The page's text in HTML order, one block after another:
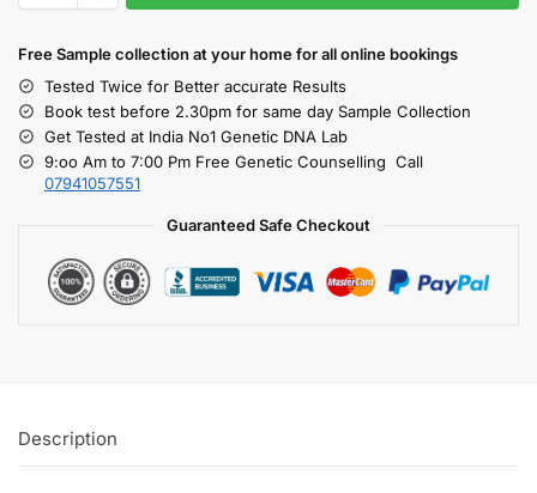
Free Sample collection at your homefor all online bookings
Tested Twice for Better accurate Results
Book test before 2.30pm for same day Sample Collection
Get Tested at India No1 Genetic DNA Lab
9:oo Am to 7:00 Pm Free Genetic Counselling Call
07941057551
Guaranteed Safe Checkout
Description